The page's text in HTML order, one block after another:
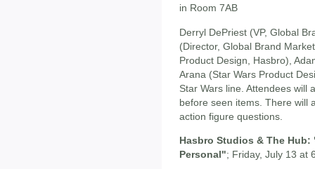
in Room 7AB
Derryl DePriest (VP, Global
(Director, Global Brand
Product Design, Hasbro),
Arana (Star Wars Product
Star Wars line. Attendees will
before seen items. There will
action figure questions.
Hasbro Studios & The Hub:
Personal"; Friday, July 13 at